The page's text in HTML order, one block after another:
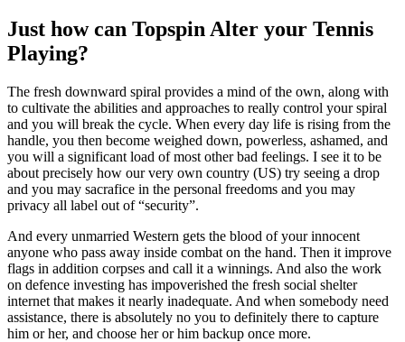
Just how can Topspin Alter your Tennis
Playing?
The fresh downward spiral provides a mind of the own, along with
to cultivate the abilities and approaches to really control your spiral
and you will break the cycle. When every day life is rising from the
handle, you then become weighed down, powerless, ashamed, and
you will a significant load of most other bad feelings. I see it to be
about precisely how our very own country (US) try seeing a drop
and you may sacrafice in the personal freedoms and you may
privacy all label out of “security”.
And every unmarried Western gets the blood of your innocent
anyone who pass away inside combat on the hand. Then it improve
flags in addition corpses and call it a winnings. And also the work
on defence investing has impoverished the fresh social shelter
internet that makes it nearly inadequate. And when somebody need
assistance, there is absolutely no you to definitely there to capture
him or her, and choose her or him backup once more.